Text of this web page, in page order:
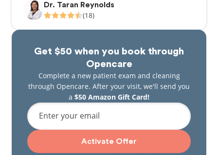
Dr. Taran Reynolds
(18)
Get $50 when you book through
Opencare
Complete a new patient exam and cleaning
through Opencare. After your visit, we'll send you
a $50 Amazon Gift Card!
Enter your email
Activate Offer